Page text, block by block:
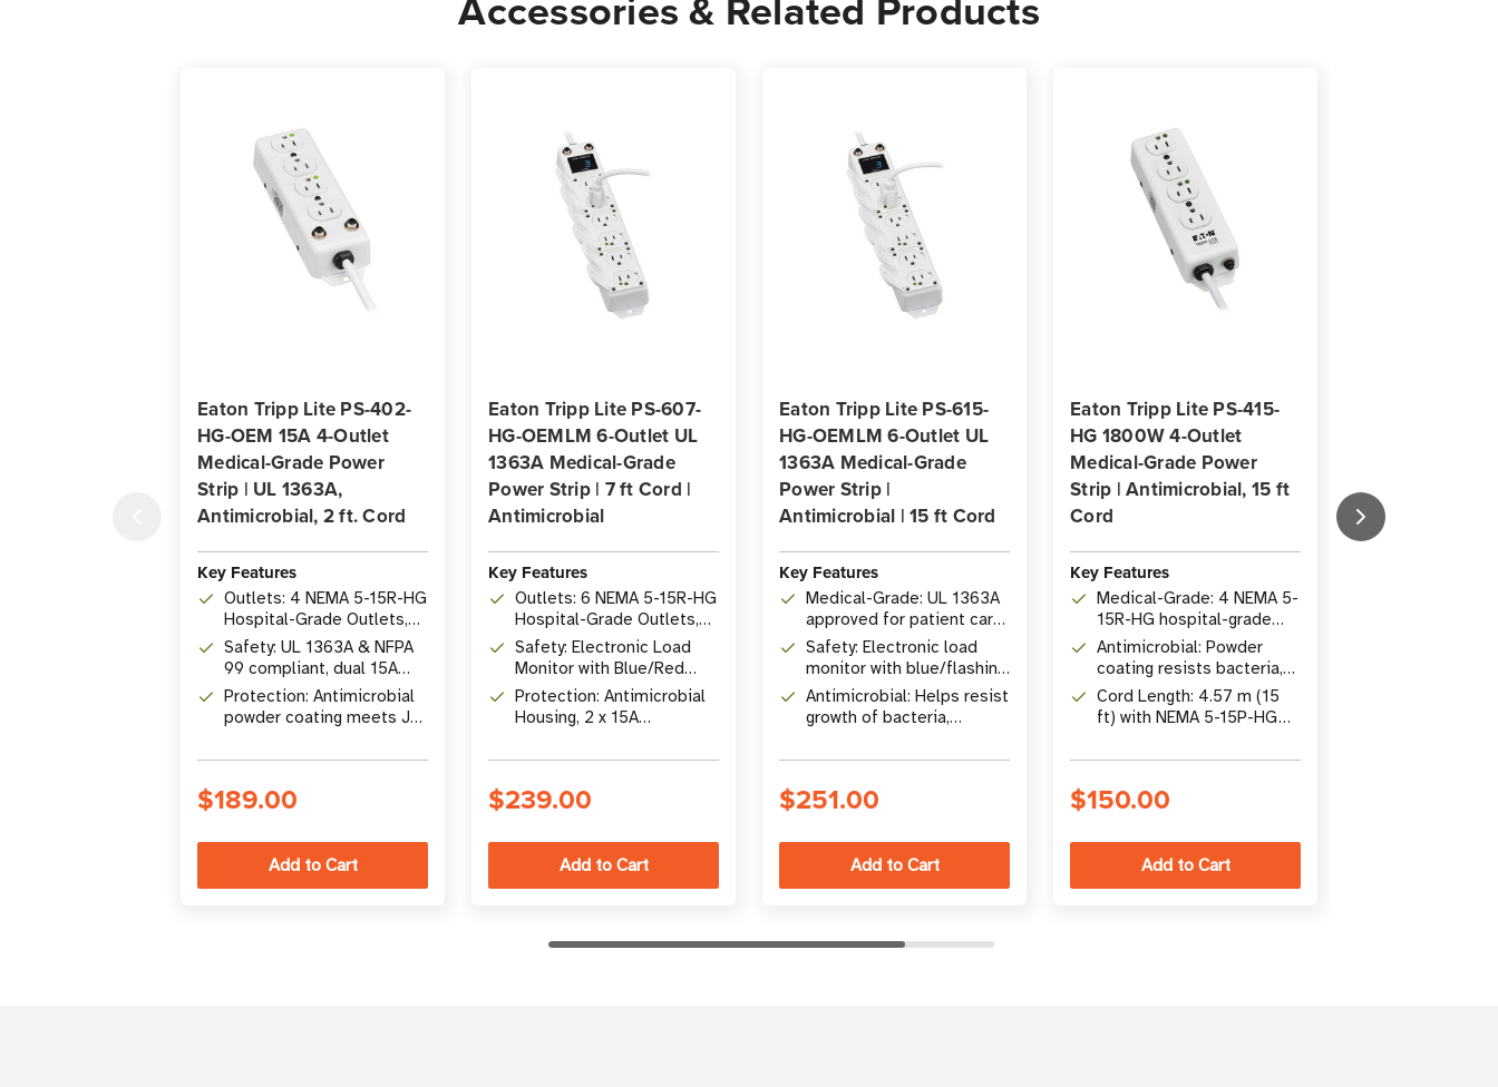
Strip
Cord
|
Antimicrobial
Strip
Eaton Tripp Lite PS-402-
HG-OEM 15A 4-Outlet
Medical-Grade Power
Strip | UL 1363A,
Antimicrobial, 2 ft. Cord
Key Features
Outlets: 4 NEMA 5-15R-HG
Hospital-Grade Outlets,
1800W
Safety: UL 1363A & NFPA
99 compliant, dual 15A
resettable circuit
breakers
Protection: Antimicrobial
powder coating meets JIS
$189.00
Eaton Tripp Lite PS-607-
HG-OEMLM 6-Outlet UL
1363A Medical-Grade
Power Strip | 7 ft Cord |
Antimicrobial
Key Features
Outlets: 6 NEMA 5-15R-HG
Hospital-Grade Outlets,
UL 1363A Approved for
Patient Care Vicinities
Safety: Electronic Load
Monitor with Blue/Red
LED, Switchless Design,
Plastic Safety Outlet
Protection: Antimicrobial
Housing, 2 x 15A
Hospital-Grade Cord
$239.00
Eaton Tripp Lite PS-615-
HG-OEMLM 6-Outlet UL
1363A Medical-Grade
Power Strip |
Antimicrobial | 15 ft Cord
Key Features
Medical-Grade: UL 1363A
approved for patient care
vicinities with 6 NEMA 5-
15R-HG hospital-grade
Safety: Electronic load
monitor with blue/flashing
red LED display for NFPA
99 compliance
Antimicrobial: Helps resist
growth of bacteria,
mildew
$251.00
Eaton Tripp Lite PS-415-
HG 1800W 4-Outlet
Medical-Grade Power
Strip | Antimicrobial, 15 ft
Cord
Key Features
Medical-Grade: 4 NEMA 5-
15R-HG hospital-grade
outlets, UL 1363
compliant
Antimicrobial: Powder
coating resists bacteria,
viruses, fungi, mold and
mildew
Cord Length: 4.57 m (15
ft) with NEMA 5-15P-HG
$150.00
Power Strip |
Antimicrobial,
Monitor, 2 ft